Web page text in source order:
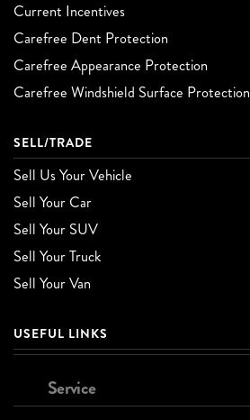
Current Incentives
Carefree Dent Protection
Carefree Appearance Protection
Carefree Windshield Surface Protection
SELL/TRADE
Sell Us Your Vehicle
Sell Your Car
Sell Your SUV
Sell Your Truck
Sell Your Van
USEFUL LINKS
Service